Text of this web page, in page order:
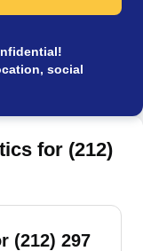
social
for (212)
(212) 297